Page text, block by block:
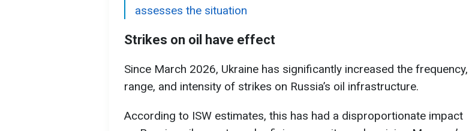
assesses the situation
Strikes on oil have effect
Since March 2026, Ukraine has significantly increased the frequency,
range, and intensity of strikes on Russia’s oil infrastructure.
According to ISW estimates, this has had a disproportionate impact